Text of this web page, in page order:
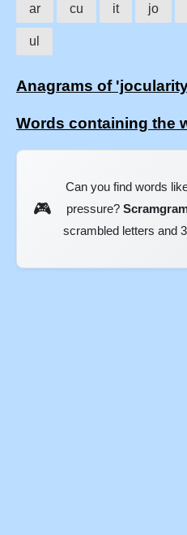
ar cu it jo
ul
Anagrams of
Words containing the
🎮
Can you find words
pressure?
scrambled letters and